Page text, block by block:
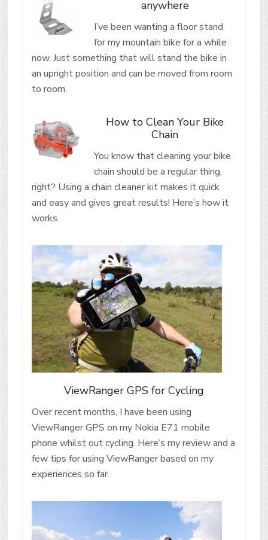
anywhere
I’ve been wanting a floor stand
for my mountain bike for a while
now. Just something that will stand the bike in
an upright position and can be moved from room
to room.
How to Clean Your Bike
Chain
You know that cleaning your bike
chain should be a regular thing,
right? Using a chain cleaner kit makes it quick
and easy and gives great results! Here’s how it
works.
ViewRanger GPS for Cycling
Over recent months, I have been using
ViewRanger GPS on my Nokia E71 mobile
phone whilst out cycling. Here’s my review and a
few tips for using ViewRanger based on my
experiences so far.